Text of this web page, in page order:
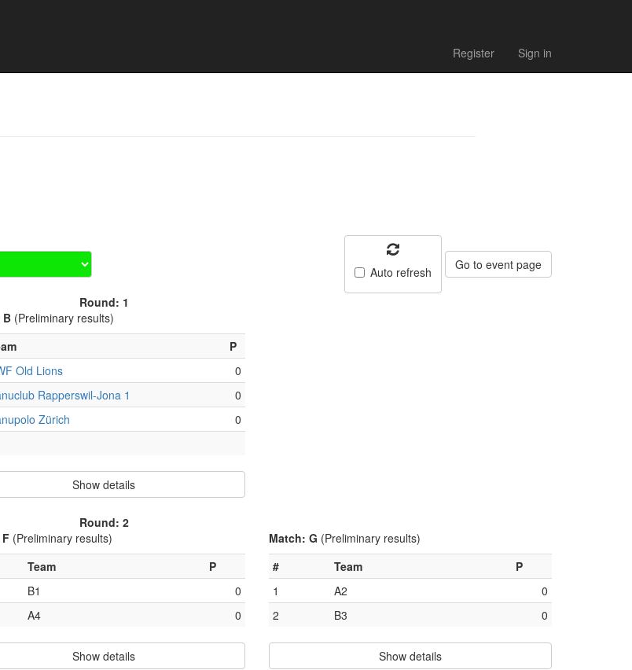
Register Sign in
Rapperswil - Match
Auto refresh
Go to event page
Round: 1
B (Preliminary results)
P
Old Lions
0
Rapperswil-Jona 1
0
Zürich
0
Show details
Round: 2
(Preliminary results)
Team
P
B1
0
A4 0
Show details
Match: G (Preliminary results)
#
Team
P
1
A2
0
2
B3 0
Show details